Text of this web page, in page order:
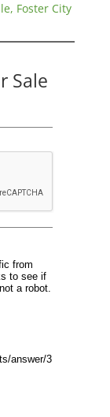
Foster City
Sale